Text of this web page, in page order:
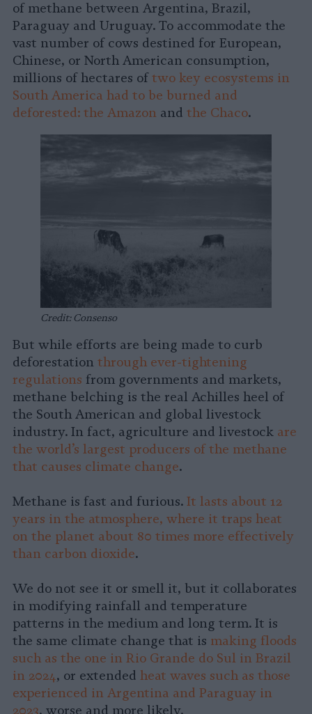
of methane between Argentina, Brazil,
Paraguay and Uruguay. To accommodate the
vast number of cows destined for European,
Chinese, or North American consumption,
millions of hectares oftwo key ecosystems in
South America had to be burned and
deforested: the Amazon and the Chaco.
Credit: Consenso
But while efforts are being made to curb
deforestation through ever-tightening
regulations from governments and markets,
methane belching is the real Achilles heel of
the South American and global livestock
industry. In fact, agriculture and livestock are
the world’s largest producers of the methane
that causes climate change.
Methane is fast and furious. It lasts about 12
years in the atmosphere, where it traps heat
on the planet about 80 times more effectively
than carbon dioxide.
We do not see it or smell it, but it collaborates
in modifying rainfall and temperature
patterns in the medium and long term. It is
the same climate change that is making floods
such as the one in Rio Grande do Sul in Brazil
in 2024, or extended heat waves such as those
experienced in Argentina and Paraguay in
2023, worse and more likely.